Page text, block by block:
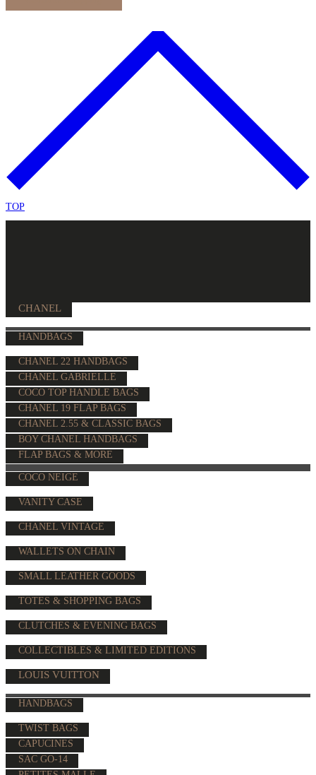
TOP
CHANEL
HANDBAGS
CHANEL 22 HANDBAGS
CHANEL GABRIELLE
COCO TOP HANDLE BAGS
CHANEL 19 FLAP BAGS
CHANEL 2.55 & CLASSIC BAGS
BOY CHANEL HANDBAGS
FLAP BAGS & MORE
COCO NEIGE
VANITY CASE
CHANEL VINTAGE
WALLETS ON CHAIN
SMALL LEATHER GOODS
TOTES & SHOPPING BAGS
CLUTCHES & EVENING BAGS
COLLECTIBLES & LIMITED EDITIONS
LOUIS VUITTON
HANDBAGS
TWIST BAGS
CAPUCINES
SAC GO-14